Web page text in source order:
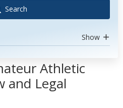
Search
Show
Athletic
and Legal